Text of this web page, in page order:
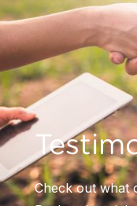
Check out what